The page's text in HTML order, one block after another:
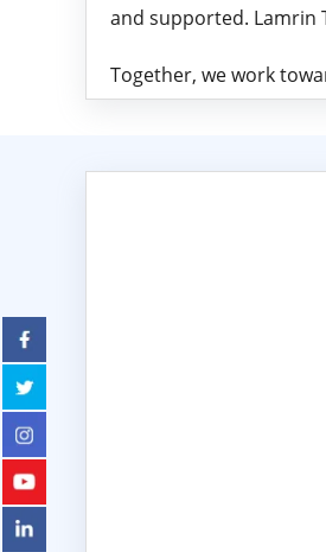
and supported. Lamrin
Together, we work